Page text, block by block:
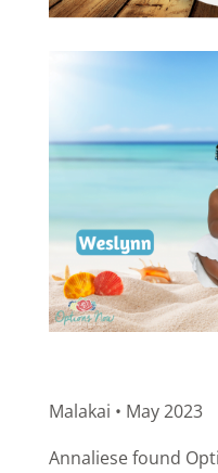
Malakai • May 2023
Annaliese found